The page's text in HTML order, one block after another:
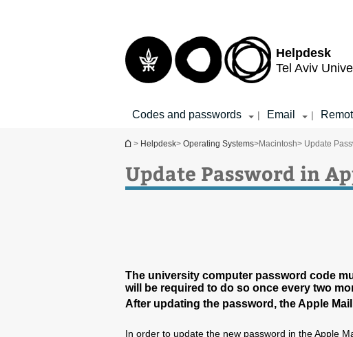
Helpdesk
Tel Aviv
Codes and passwords | Email |
You are here
> Helpdesk> Operating Systems>Macintosh> Update
Update Password in
The university computer password code
will be required to do so once every two
After updating the password, the Apple
In order to update the new password in the Apple